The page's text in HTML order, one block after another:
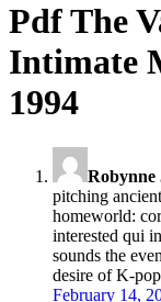
Pdf The
Intimate
1994
Robynne
pitching
homeworld:
interested qui
sounds the
desire of K-
February 14,